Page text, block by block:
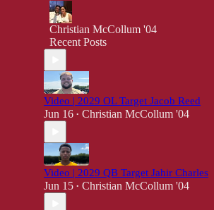
Christian McCollum '04
Recent Posts
Video | 2029 OL Target Jacob Reed
Jun 16 • Christian McCollum '04
Video | 2029 QB Target Jahir Charles
Jun 15 • Christian McCollum '04